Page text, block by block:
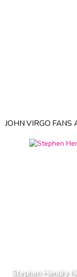
JOHN VIRGO FANS
Stephen Hendry